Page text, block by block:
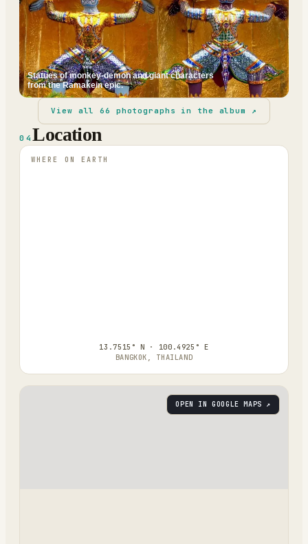
Statues of monkey-demon and giant characters
from the Ramakein epic.
View all66 photographs in the album ↗
04Location
WHERE ON EARTH
13.7515° N · 100.4925° E
BANGKOK, THAILAND
OPEN IN GOOGLE MAPS ↗